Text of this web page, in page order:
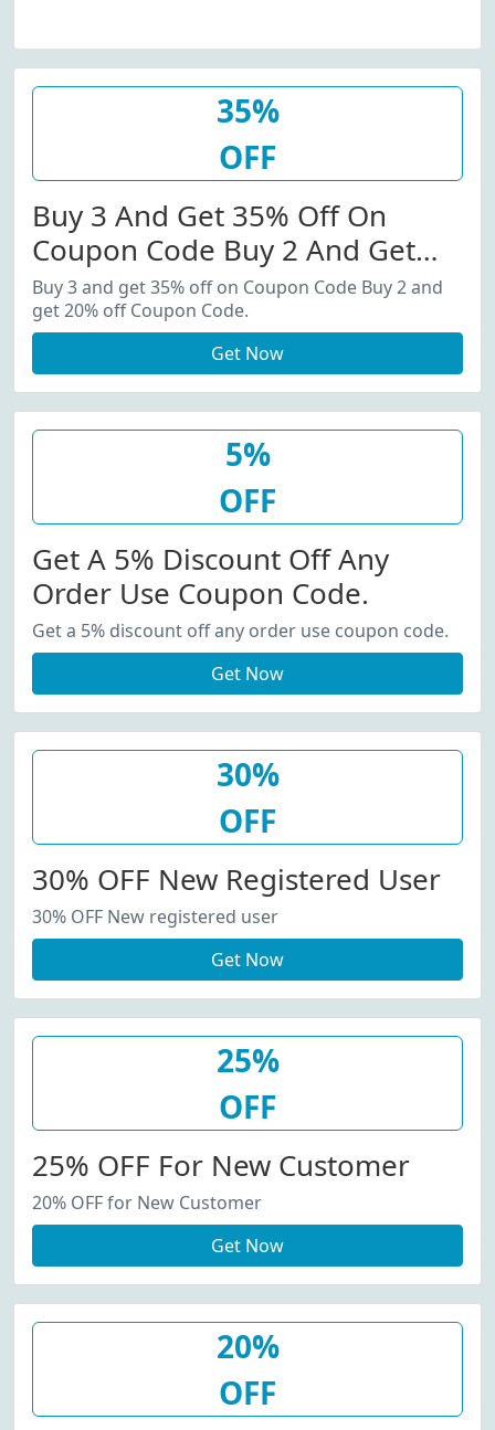
35%
OFF
Buy 3 And Get 35% Off On
Coupon Code Buy 2 And Get
20% Off Coupon Code.
Buy 3 and get 35% off on Coupon Code Buy 2 and
get 20% off Coupon Code.
Get Now
5%
OFF
Get A 5% Discount Off Any
Order Use Coupon Code.
Get a 5% discount off any order use coupon code.
Get Now
30%
OFF
30% OFF New Registered User
30% OFF New registered user
Get Now
25%
OFF
25% OFF For New Customer
20% OFF for New Customer
Get Now
20%
OFF